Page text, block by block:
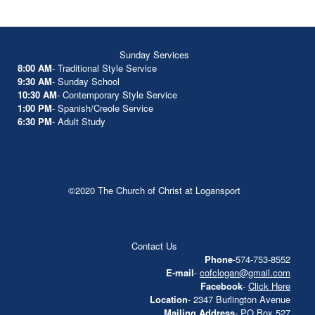
Sunday Services
8:00 AM- Traditional Style Service
9:30 AM- Sunday School
10:30 AM- Contemporary Style Service
1:00 PM- Spanish/Creole Service
6:30 PM- Adult Study
©2020 The Church of Christ at Logansport
Contact Us
Phone-574-753-8552
E-mail- cofclogan@gmail.com
Facebook- Click Here
Location- 2347 Burlington Avenue